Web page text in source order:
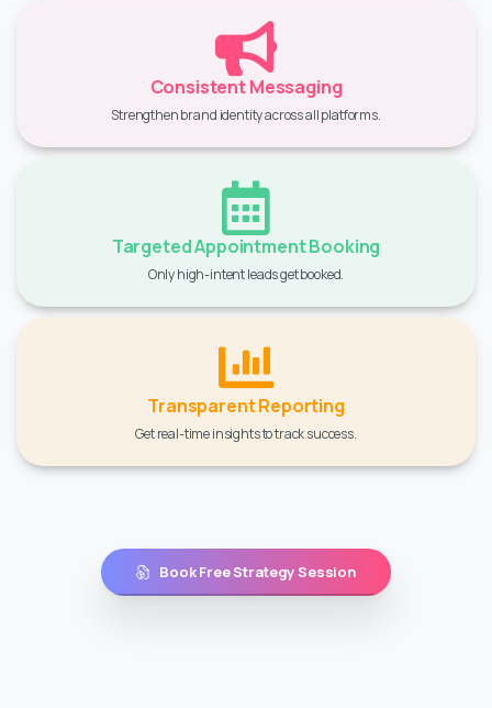
Consistent Messaging
Strengthen brand identity across all platforms.
Targeted Appointment Booking
Only high-intent leads get booked.
Transparent Reporting
Get real-time insights to track success.
Book Free Strategy Session